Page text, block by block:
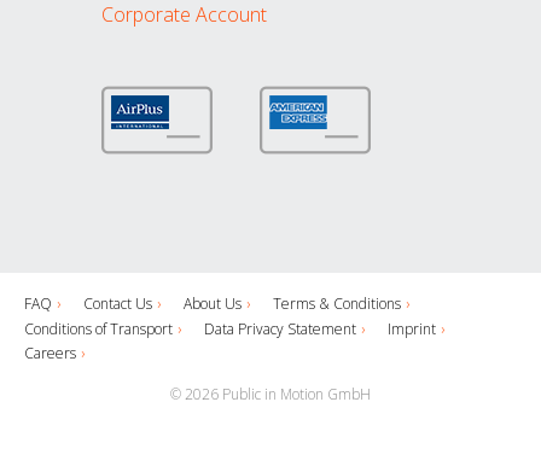
Corporate Account
FAQ Contact Us About Us
Terms & Conditions
Conditions of Transport
Data Privacy Statement
Imprint
Careers
© 2026 Public in Motion GmbH